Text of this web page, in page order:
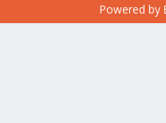
Powered by